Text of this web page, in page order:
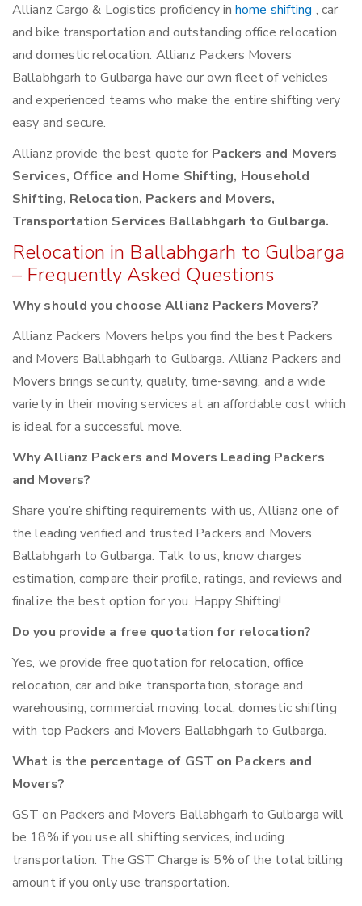
Allianz Cargo & Logistics proficiency inhome shifting , car
and bike transportation and outstanding office relocation
and domestic relocation. Allianz Packers Movers
Ballabhgarh to Gulbarga have our own fleet of vehicles
and experienced teams who make the entire shifting very
easy and secure.
Allianz provide the best quote for Packers and Movers
Services, Office and Home Shifting, Household
Shifting, Relocation, Packers and Movers,
Transportation Services Ballabhgarh to Gulbarga.
Relocation in Ballabhgarh to Gulbarga
– Frequently Asked Questions
Why should you choose Allianz Packers Movers?
Allianz Packers Movers helps you find the best Packers
and Movers Ballabhgarh to Gulbarga. Allianz Packers and
Movers brings security, quality, time-saving, and a wide
variety in their moving services at an affordable cost which
is ideal for a successful move.
Why Allianz Packers and Movers Leading Packers
and Movers?
Share you’re shifting requirements with us, Allianz one of
the leading verified and trusted Packers and Movers
Ballabhgarh to Gulbarga. Talk to us, know charges
estimation, compare their profile, ratings, and reviews and
finalize the best option for you. Happy Shifting!
Do you provide a free quotation for relocation?
Yes, we provide free quotation for relocation, office
relocation, car and bike transportation, storage and
warehousing, commercial moving, local, domestic shifting
with top Packers and Movers Ballabhgarh to Gulbarga.
What is the percentage of GST on Packers and
Movers?
GST on Packers and Movers Ballabhgarh to Gulbarga will
be 18% if you use all shifting services, including
transportation. The GST Charge is 5% of the total billing
amount if you only use transportation.